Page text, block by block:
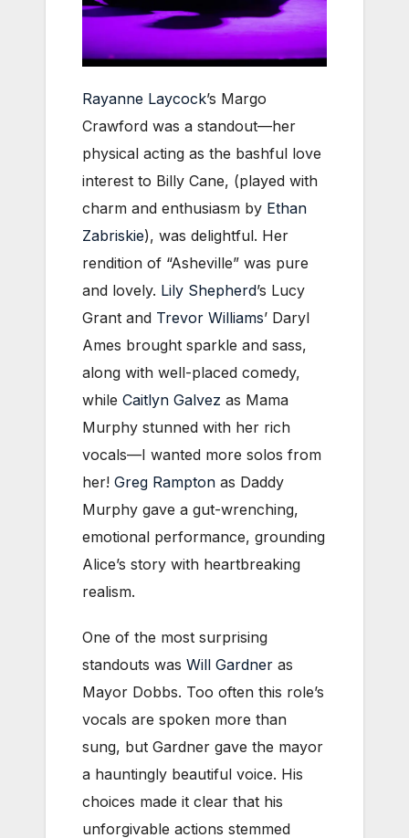
Rayanne Laycock’s Margo
Crawford was a standout—her
physical acting as the bashful love
interest to Billy Cane, (played with
charm and enthusiasm by Ethan
Zabriskie), was delightful. Her
rendition of “Asheville” was pure
and lovely. Lily Shepherd’s Lucy
Grant and Trevor Williams’ Daryl
Ames brought sparkle and sass,
along with well-placed comedy,
while Caitlyn Galvez as Mama
Murphy stunned with her rich
vocals—I wanted more solos from
her! Greg Rampton as Daddy
Murphy gave a gut-wrenching,
emotional performance, grounding
Alice’s story with heartbreaking
realism.
One of the most surprising
standouts was Will Gardner as
Mayor Dobbs. Too often this role’s
vocals are spoken more than
sung, but Gardner gave the mayor
a hauntingly beautiful voice. His
choices made it clear that his
unforgivable actions stemmed